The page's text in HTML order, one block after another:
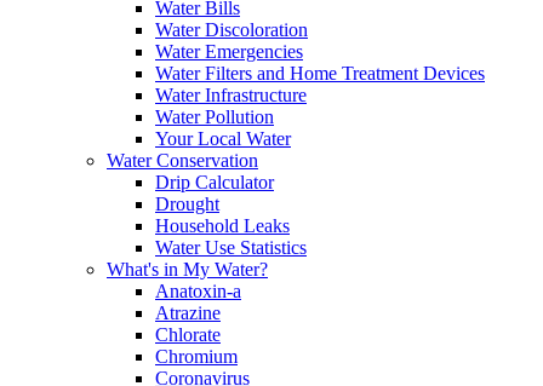
Water Bills
Water Discoloration
Water Emergencies
Water Filters and Home Treatment Devices
Water Infrastructure
Water Pollution
Your Local Water
Water Conservation
Drip Calculator
Drought
Household Leaks
Water Use Statistics
What's in My Water?
Anatoxin-a
Atrazine
Chlorate
Chromium
Coronavirus